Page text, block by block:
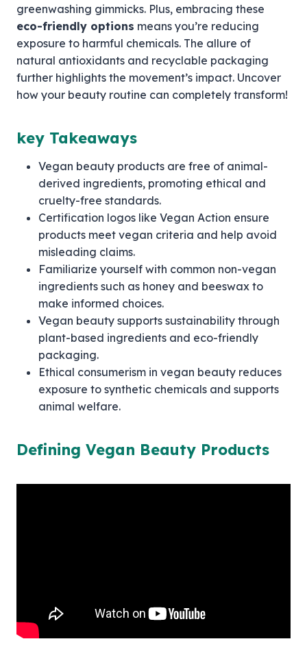
greenwashing gimmicks. Plus, embracing these
eco-friendly options means you’re reducing
exposure to harmful chemicals. The allure of
natural antioxidants and recyclable packaging
further highlights the movement’s impact. Uncover
how your beauty routine can completely transform!
key Takeaways
Vegan beauty products are free of animal-
derived ingredients, promoting ethical and
cruelty-free standards.
Certification logos like Vegan Action ensure
products meet vegan criteria and help avoid
misleading claims.
Familiarize yourself with common non-vegan
ingredients such as honey and beeswax to
make informed choices.
Vegan beauty supports sustainability through
plant-based ingredients and eco-friendly
packaging.
Ethical consumerism in vegan beauty reduces
exposure to synthetic chemicals and supports
animal welfare.
Defining Vegan Beauty Products